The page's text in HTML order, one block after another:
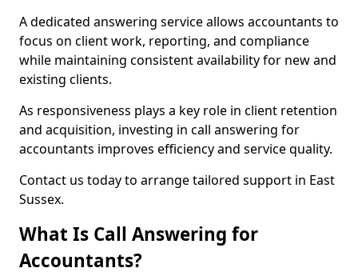
A dedicated answering service allows accountants to
focus on client work, reporting, and compliance
while maintaining consistent availability for new and
existing clients.
As responsiveness plays a key role in client retention
and acquisition, investing in call answering for
accountants improves efficiency and service quality.
Contact us today to arrange tailored support in East
Sussex.
What Is Call Answering for
Accountants?